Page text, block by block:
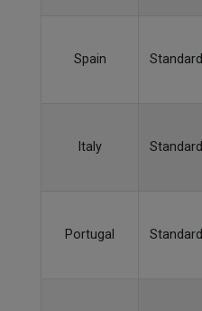
Spain Standard
Italy Standard
Portugal Standard